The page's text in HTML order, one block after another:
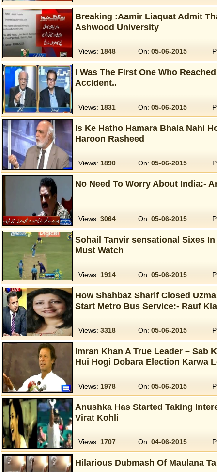
Breaking :Aamir Liaquat Admit
Ashwood University
Views: 1848 On: 05-06-2015
I Was The First One Who
Accident..
Views: 1831 On: 05-06-2015
Is Ke Hatho Hamara Bhala Nahi
Haroon Rasheed
Views: 1890 On: 05-06-2015
No Need To Worry About India:-
Views: 3064 On: 05-06-2015
Sohail Tanvir sensational Sixes
Must Watch
Views: 1914 On: 05-06-2015
How Shahbaz Sharif Closed
Start Metro Bus Service:- Rauf
Views: 3318 On: 05-06-2015
Imran Khan A True Leader – Sab
Hui Hogi Dobara Election Karwa
Views: 1978 On: 05-06-2015
Anushka Has Started Taking
Virat Kohli
Views: 1707 On: 04-06-2015
Hilarious Dubmash Of Maulana